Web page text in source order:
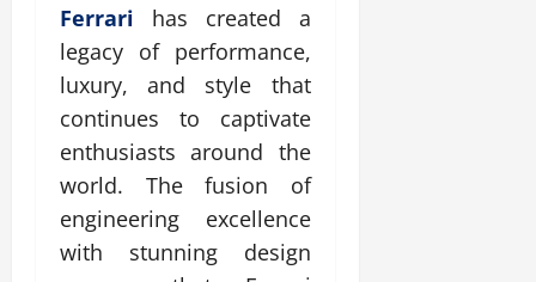
Ferrari has created a
legacy of performance,
luxury, and style that
continues to captivate
enthusiasts around the
world. The fusion of
engineering excellence
with stunning design